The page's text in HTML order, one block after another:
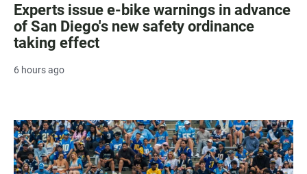
Experts issue e-bike warnings in advance
of San Diego's new safety ordinance
taking effect
6 hours ago